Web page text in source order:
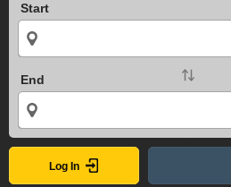
Start
End
Log In